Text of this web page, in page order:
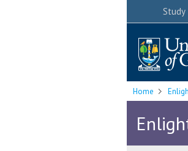
Study
Home